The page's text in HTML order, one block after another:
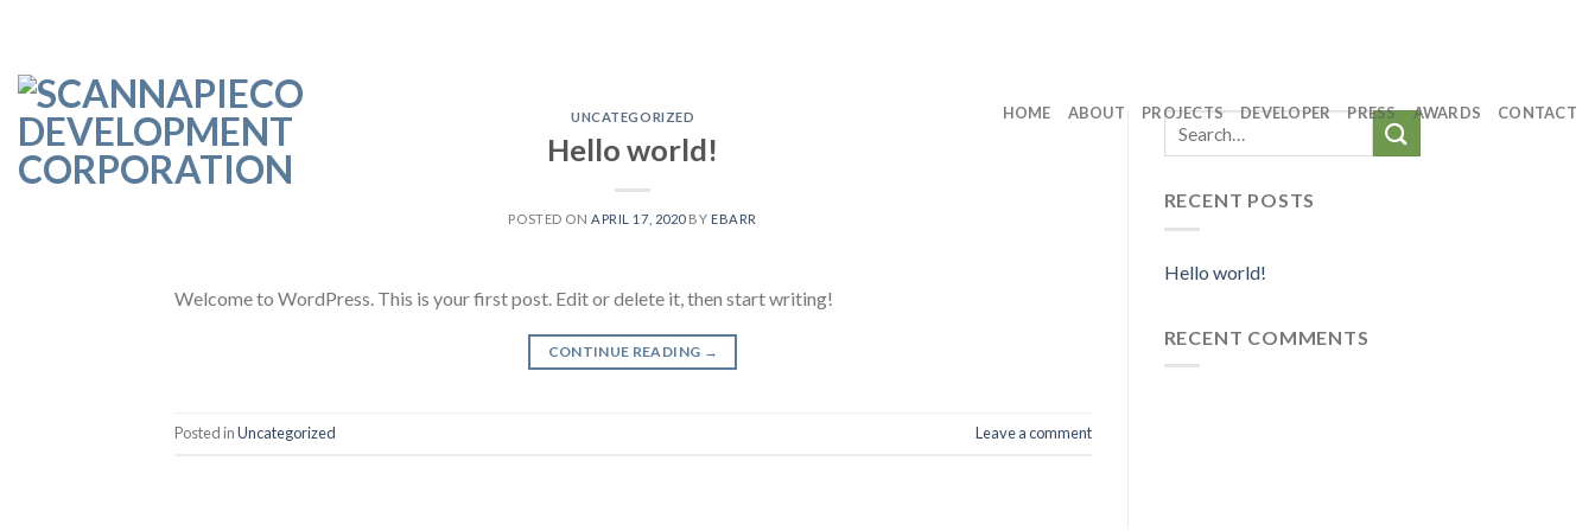
content
HOME ABOUT PROJECTS DEVELOPER PRESS AWARDS CONTACT
UNCATEGORIZED
Hello world!
POSTED ON APRIL 17, 2020BY EBARR
Welcome to WordPress. This is your first post. Edit or delete it, then start writing!
CONTINUE READING →
Posted inUncategorized Leave a comment
RECENT POSTS
Hello world!
RECENT COMMENTS